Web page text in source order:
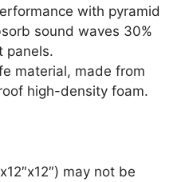
with pyramid
sound waves 30%
panels.
material, made from
high-density foam.
may not be